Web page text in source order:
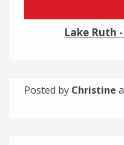
Lake Ruth
Posted by Christine